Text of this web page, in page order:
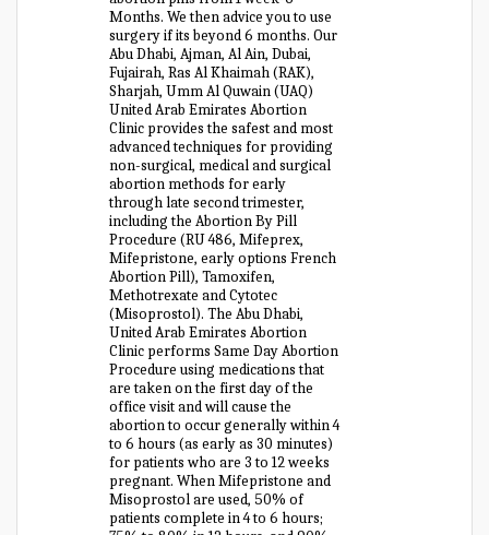
Months. We then advice you to use
surgery if its beyond 6 months. Our
Abu Dhabi, Ajman, Al Ain, Dubai,
Fujairah, Ras Al Khaimah (RAK),
Sharjah, Umm Al Quwain (UAQ)
United Arab Emirates Abortion
Clinic provides the safest and most
advanced techniques for providing
non-surgical, medical and surgical
abortion methods for early
through late second trimester,
including the Abortion By Pill
Procedure (RU 486, Mifeprex,
Mifepristone, early options French
Abortion Pill), Tamoxifen,
Methotrexate and Cytotec
(Misoprostol). The Abu Dhabi,
United Arab Emirates Abortion
Clinic performs Same Day Abortion
Procedure using medications that
are taken on the first day of the
office visit and will cause the
abortion to occur generally within 4
to 6 hours (as early as 30 minutes)
for patients who are 3 to 12 weeks
pregnant. When Mifepristone and
Misoprostol are used, 50% of
patients complete in 4 to 6 hours;